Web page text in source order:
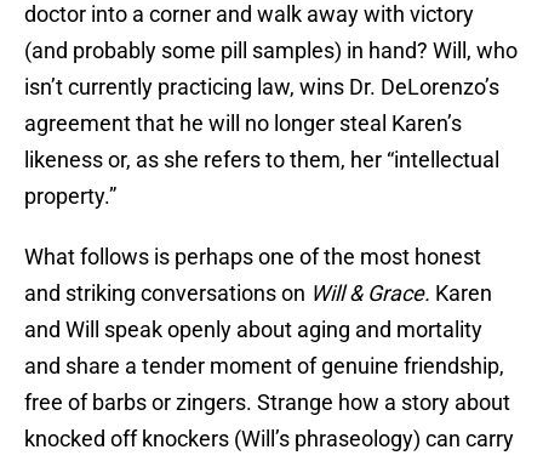
doctor into a corner and walk away with victory
(and probably some pill samples) in hand? Will, who
isn’t currently practicing law, wins Dr. DeLorenzo’s
agreement that he will no longer steal Karen’s
likeness or, as she refers to them, her “intellectual
property.”
What follows is perhaps one of the most honest
and striking conversations on Will & Grace. Karen
and Will speak openly about aging and mortality
and share a tender moment of genuine friendship,
free of barbs or zingers. Strange how a story about
knocked off knockers (Will’s phraseology) can carry